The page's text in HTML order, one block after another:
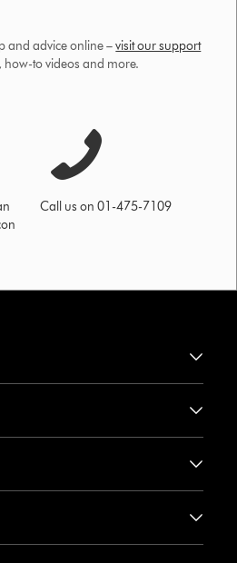
and advice online –visit our support
to videos and more.
Call us on 01-475-7109